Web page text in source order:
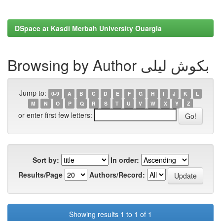
DSpace at Kasdi Merbah University Ouargla
Browsing by Author بكوش ليلى
Jump to: 0-9 A B C D E F G H I J K
L
M
N O P Q R S T U V W X Y Z
or enter first few letters:
Sort by:
In order:
Results/Page
Authors/Record:
Showing results 1 to 1 of 1